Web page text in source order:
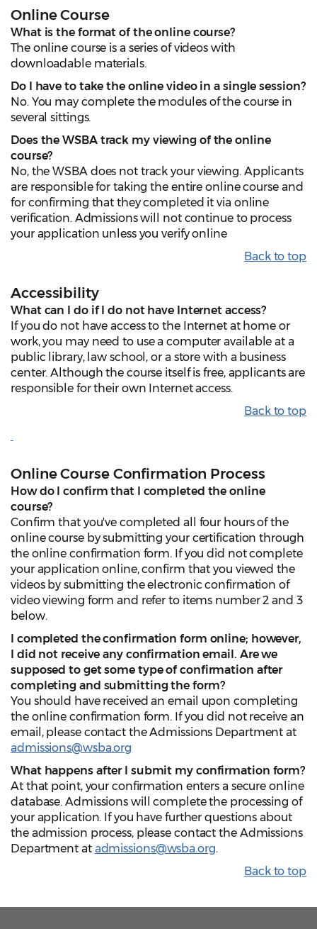
Online Course
What is the format of the online course?
The online course is a series of videos with
downloadable materials.
Do I have to take the online video in a single session?
No. You may complete the modules of the course in
several sittings.
Does the WSBA track my viewing of the online
course?
No, the WSBA does not track your viewing. Applicants
are responsible for taking the entire online course and
for confirming that they completed it via online
verification. Admissions will not continue to process
your application unless you verify online
Back to top
Accessibility
What can I do if I do not have Internet access?
If you do not have access to the Internet at home or
work, you may need to use a computer available at a
public library, law school, or a store with a business
center. Although the course itself is free, applicants are
responsible for their own Internet access.
Back to top
Online Course Confirmation Process
How do I confirm that I completed the online
course?
Confirm that you've completed all four hours of the
online course by submitting your certification through
the online confirmation form. If you did not complete
your application online, confirm that you viewed the
videos by submitting the electronic confirmation of
video viewing form and refer to items number 2 and 3
below.
I completed the confirmation form online; however,
I did not receive any confirmation email. Are we
supposed to get some type of confirmation after
completing and submitting the form?
You should have received an email upon completing
the online confirmation form. If you did not receive an
email, please contact the Admissions Department at
admissions@wsba.org
What happens after I submit my confirmation form?
At that point, your confirmation enters a secure online
database. Admissions will complete the processing of
your application. If you have further questions about
the admission process, please contact the Admissions
Department at admissions@wsba.org.
Back to top